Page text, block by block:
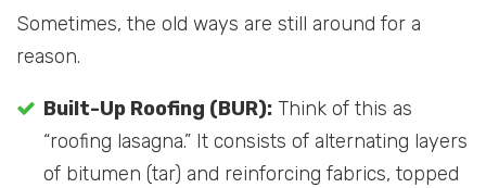
Sometimes, the old ways are still around for a
reason.
Built-Up Roofing (BUR): Think of this as
“roofing lasagna.” It consists of alternating layers
of bitumen (tar) and reinforcing fabrics, topped